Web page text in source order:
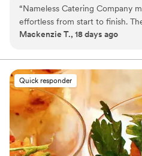
“Nameless Catering Company
effortless from start to finish.
and easy to work with during
handled setup, kept our
who needed help, and even
was done. The food was
splurged way more than we
what we paid for and then
any couple looking for caterers
Mackenzie T., 18 days ago
Quick responder